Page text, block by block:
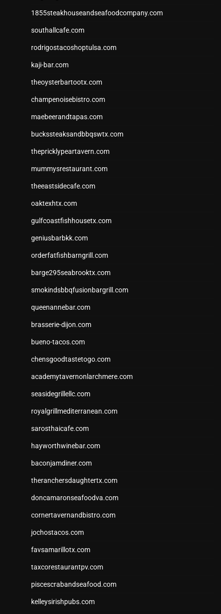
1855steakhouseandseafoodcompany.com
southallcafe.com
rodrigostacoshoptulsa.com
kaji-bar.com
theoysterbartootx.com
champenoisebistro.com
maebeerandtapas.com
buckssteaksandbbqswtx.com
thepricklypeartavern.com
mummysrestaurant.com
theeastsidecafe.com
oaktexhtx.com
gulfcoastfishhousetx.com
geniusbarbkk.com
orderfatfishbarngrill.com
barge295seabrooktx.com
smokindsbbqfusionbargrill.com
queenannebar.com
brasserie-dijon.com
bueno-tacos.com
chensgoodtastetogo.com
academytavernonlarchmere.com
seasidegrillellc.com
royalgrillmediterranean.com
sarosthaicafe.com
hayworthwinebar.com
baconjamdiner.com
theranchersdaughtertx.com
doncamaronseafoodva.com
cornertavernandbistro.com
jochostacos.com
favsamarillotx.com
taxcorestaurantpv.com
piscescrabandseafood.com
kelleysirishpubs.com